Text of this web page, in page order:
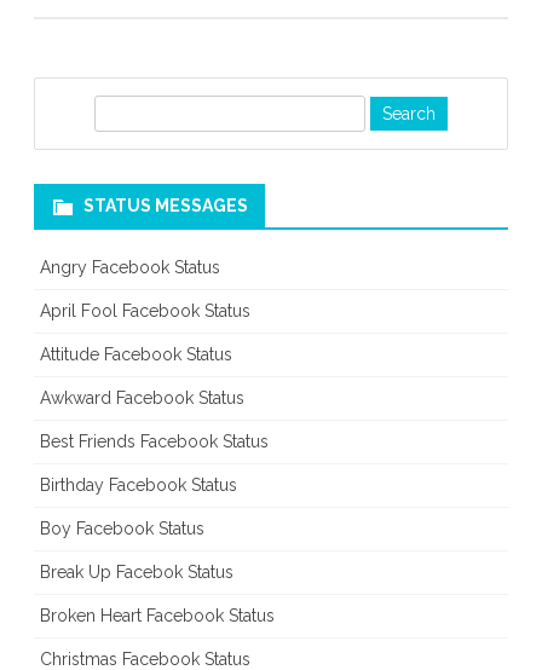
c
STATUS MESSAGES
Angry Facebook Status
April Fool Facebook Status
Attitude Facebook Status
Awkward Facebook Status
Best Friends Facebook Status
Birthday Facebook Status
Boy Facebook Status
Break Up Facebok Status
Broken Heart Facebook Status
Christmas Facebook Status